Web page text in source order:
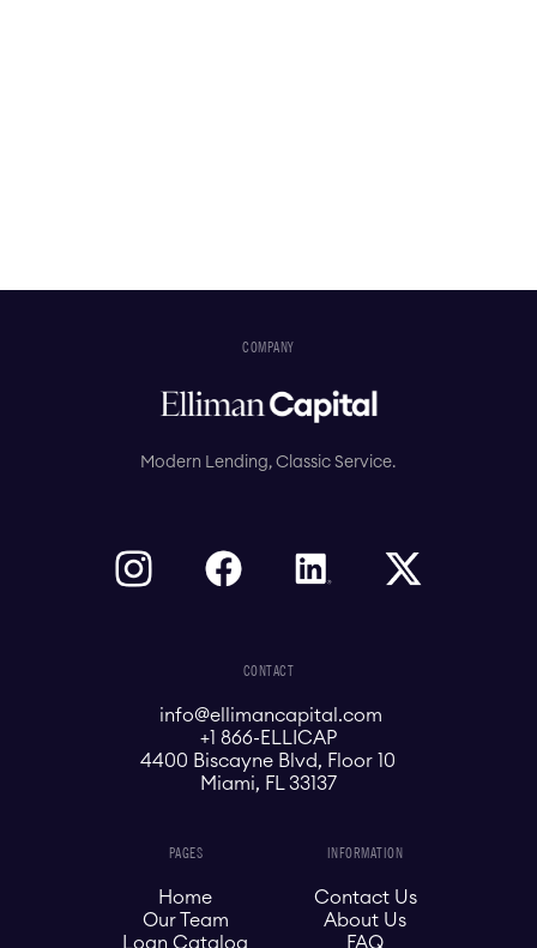
COMPANY
Modern Lending, Classic Service.
CONTACT
info@ellimancapital.com
+1 866-ELLICAP
4400 Biscayne Blvd, Floor 10
Miami, FL 33137
PAGES
Home
Our Team
Loan Catalog
INFORMATION
Contact Us
About Us
FAQ